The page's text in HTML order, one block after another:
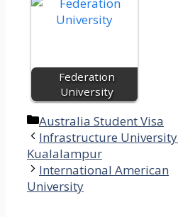
Federation
University
Categories
Australia Student Visa
Infrastructure
Kualalampur
International American
University